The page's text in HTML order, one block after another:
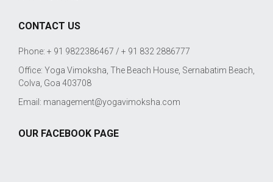
CONTACT US
Phone: + 91 9822386467 / + 91 832 2886777
Office: Yoga Vimoksha, The Beach House, Sernabatim Beach,
Colva, Goa 403708
Email: management@yogavimoksha.com
OUR FACEBOOK PAGE